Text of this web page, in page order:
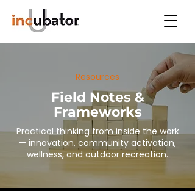
Resources
Field Notes &
Frameworks
Practical thinking from inside the work
— innovation, community activation,
wellness, and outdoor recreation.